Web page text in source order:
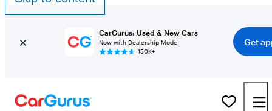
CarGurus: Used & New Cars
Now with Dealership Mode
150K+
Get